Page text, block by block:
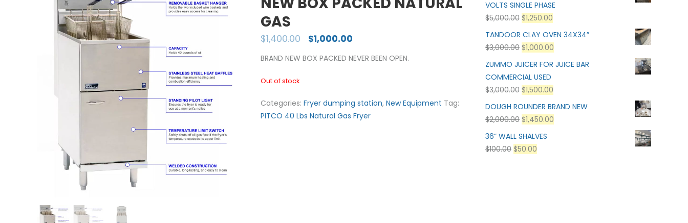
GAS
$1,400.00 $1,000.00
BRAND NEW BOX PACKED NEVER BEEN OPEN.
Out of stock
Categories: Fryer dumping station, New Equipment Tag:
PITCO 40 Lbs Natural Gas Fryer
VOLTS SINGLE PHASE
$5,000.00 $1,250.00
TANDOOR CLAY OVEN 34X34”
$3,000.00 $1,000.00
ZUMMO JUICER FOR JUICE BAR
COMMERCIAL USED
$3,000.00 $1,500.00
DOUGH ROUNDER BRAND NEW
$2,000.00 $1,450.00
36” WALL SHALVES
$100.00 $50.00